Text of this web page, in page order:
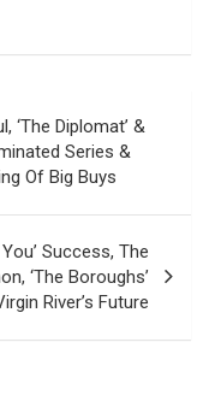
‘The Diplomat’ &
Series &
Of Big Buys
Success, The
‘The Boroughs’
River’s Future